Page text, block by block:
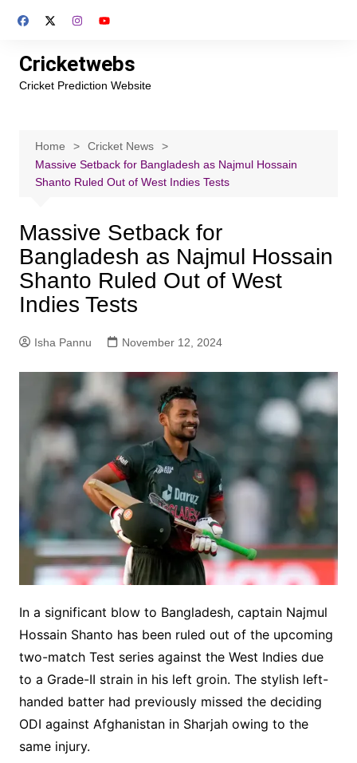
Cricketwebs
Cricket Prediction Website
Home
Cricket News
Massive Setback for Bangladesh as Najmul Hossain
Shanto Ruled Out of West Indies Tests
Massive Setback for
Bangladesh as Najmul Hossain
Shanto Ruled Out of West
Indies Tests
Isha Pannu November 12, 2024
In a significant blow to Bangladesh, captain Najmul
Hossain Shanto has been ruled out of the upcoming
two-match Test series against the West Indies due
to a Grade-II strain in his left groin. The stylish left-
handed batter had previously missed the deciding
ODI against Afghanistan in Sharjah owing to the
same injury.